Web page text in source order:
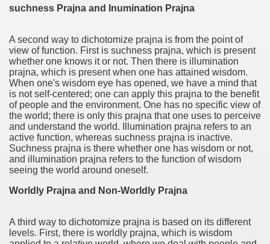
suchness Prajna and Inumination Prajna
A second way to dichotomize prajna is from the point of
view of function. First is suchness prajna, which is present
whether one knows it or not. Then there is illumination
prajna, which is present when one has attained wisdom.
When one's wisdom eye has opened, we have a mind that
is not self-centered; one can apply this prajna to the benefit
of people and the environment. One has no specific view of
the world; there is only this prajna that one uses to perceive
and understand the world. Illumination prajna refers to an
active function, whereas suchness prajna is inactive.
Suchness prajna is there whether one has wisdom or not,
and illumination prajna refers to the function of wisdom
seeing the world around oneself.
Worldly Prajna and Non-Worldly Prajna
A third way to dichotomize prajna is based on its different
levels. First, there is worldly prajna, which is wisdom